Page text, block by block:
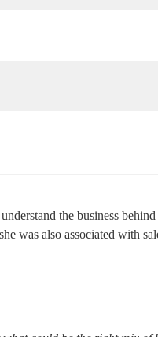
the business behind
was also associated with